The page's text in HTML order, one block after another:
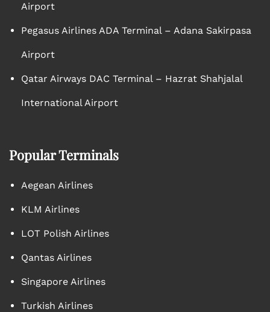
Airport
Pegasus Airlines ADA Terminal – Adana Sakirpasa
Airport
Qatar Airways DAC Terminal – Hazrat Shahjalal
International Airport
Popular Terminals
Aegean Airlines
KLM Airlines
LOT Polish Airlines
Qantas Airlines
Singapore Airlines
Turkish Airlines